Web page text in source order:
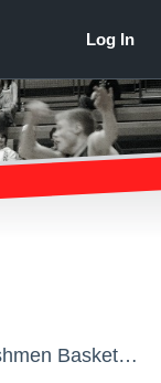
Darlington High School - Boys' Freshmen Basketball